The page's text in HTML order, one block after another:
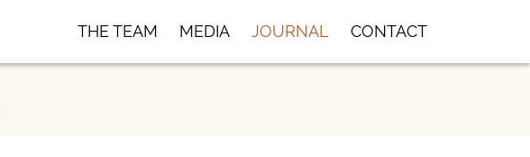
THE TEAM MEDIA JOURNAL CONTACT